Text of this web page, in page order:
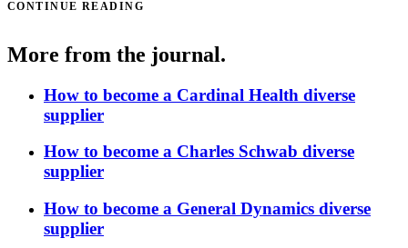
CONTINUE READING
More from the journal.
How to become a Cardinal Health diverse
supplier
How to become a Charles Schwab diverse
supplier
How to become a General Dynamics diverse
supplier